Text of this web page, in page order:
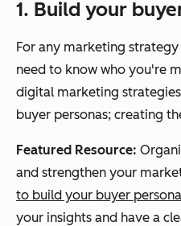
1. Build your
For any marketing
need to know who you're
digital marketing
buyer personas; creating
Featured Resource:
and strengthen your
to build your buyer
your insights and have a